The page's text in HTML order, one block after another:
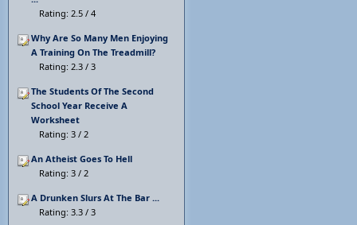
Rating: 2.5 / 4
Why Are So Many Men Enjoying
A Training On The Treadmill?
Rating: 2.3 / 3
The Students Of The Second
School Year Receive A
Worksheet
Rating: 3 / 2
An Atheist Goes To Hell
Rating: 3 / 2
A Drunken Slurs At The Bar ...
Rating: 3.3 / 3